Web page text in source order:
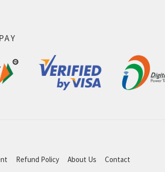
Refund Policy About Us Contact